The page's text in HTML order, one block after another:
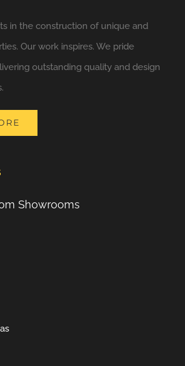
in the construction of unique and
Our work inspires. We pride
outstanding quality and design
Showrooms